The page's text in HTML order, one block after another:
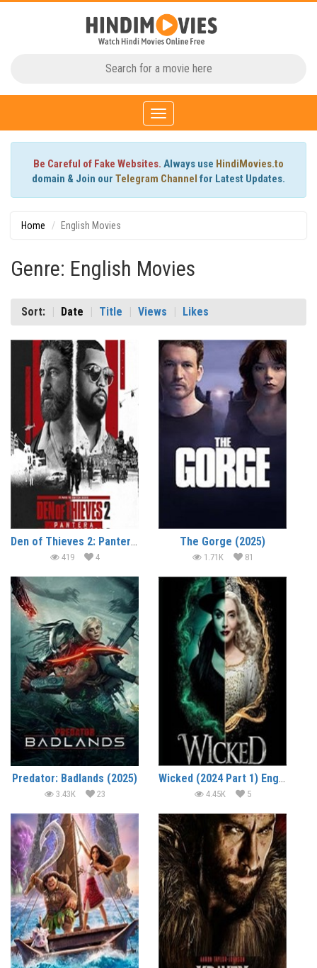
Toggle
navigation
Be Careful of Fake Websites. Always use HindiMovies.to
domain & Join our Telegram Channel for Latest Updates.
Home English Movies
Genre: English Movies
Sort: Date Title Views Likes
Den of Thieves 2: Pantera (2025)
419 4
The Gorge (2025)
1.71K 81
Predator: Badlands (2025)
3.43K 23
Wicked (2024 Part 1) English Full Movie Watch Online HD Print Free Download
4.45K 5